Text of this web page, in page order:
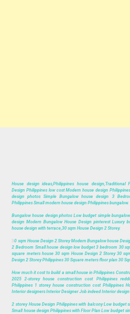
House design ideas,Philippines house design,Traditional
Design Philippines low cost Modern house design
design photos Simple Bungalow house design 3
Philippines Small modern house design Philippines bungalow.
Bungalow house design photos Low budget simple
design Modern Bungalow House Design pinterest Luxury
house design with terrace,30 sqm House Design 2 Storey.
30 sqm House Design 2 Storey Modern Bungalow house
2 Bedroom Small house design low budget 3 bedroom 30
square meters house 30 sqm House Design 2 Storey 30
Design 2 Storey Philippines 30 Square meters floor plan 30
How much it cost to build a small house in Philippines
2025 2-storey house construction cost Philippines
Philippines 1 storey house construction cost Philippines
Interior designers Interior Designer Job indeed Interior design
2 storey House Design Philippines with balcony Low budget
Small house design Philippines with Floor Plan Low budget